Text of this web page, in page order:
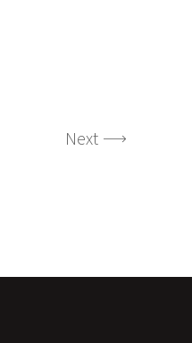
Next